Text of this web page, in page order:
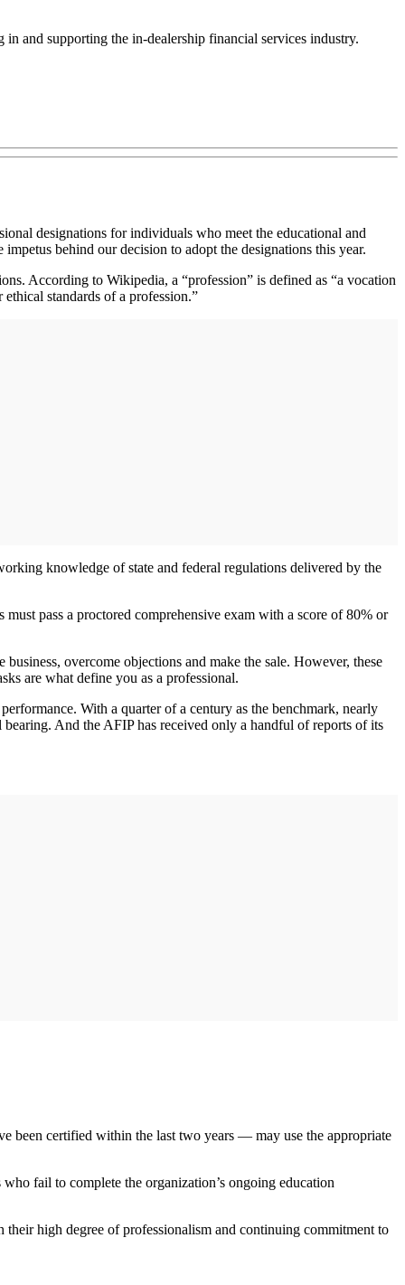
and supporting the in-dealership financial services industry.
designations for individuals who meet the educational and
behind our decision to adopt the designations this year.
According to Wikipedia, a “profession” is defined as “a vocation
standards of a profession.”
knowledge of state and federal regulations delivered by the
pass a proctored comprehensive exam with a score of 80% or
overcome objections and make the sale. However, these
are what define you as a professional.
With a quarter of a century as the benchmark, nearly
And the AFIP has received only a handful of reports of its
been certified within the last two years — may use the appropriate
fail to complete the organization’s ongoing education
high degree of professionalism and continuing commitment to